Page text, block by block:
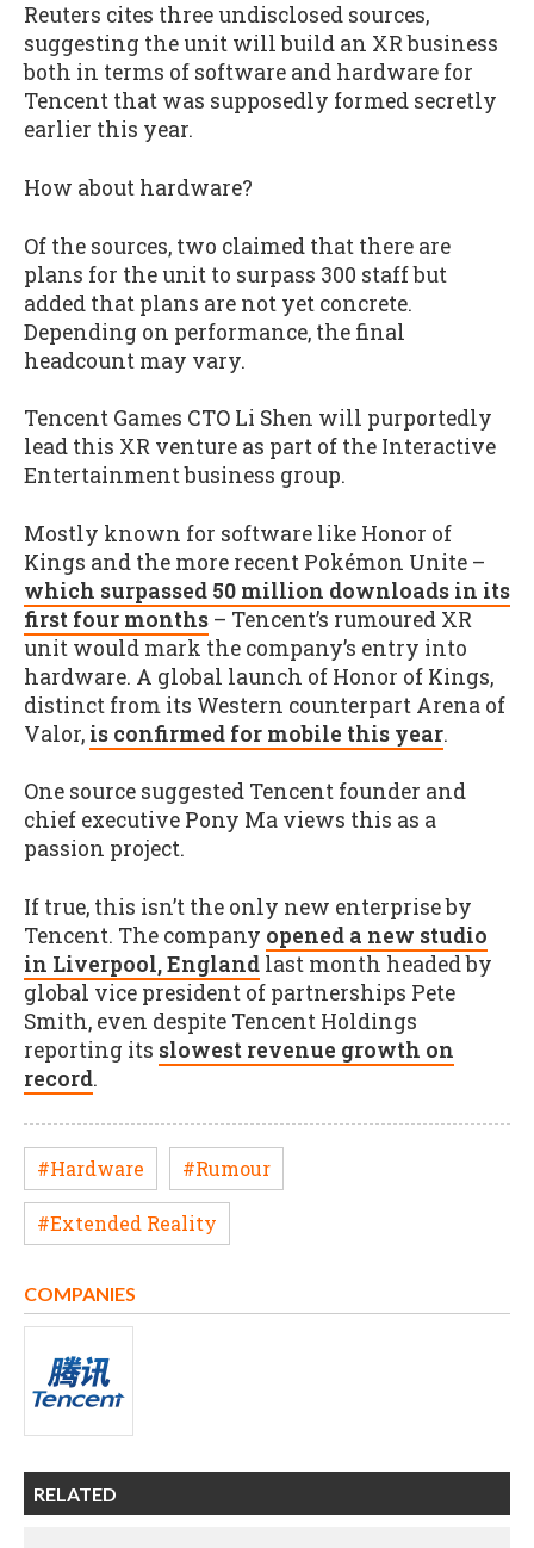
Reuters cites three undisclosed sources,
suggesting the unit will build an XR business
both in terms of software and hardware for
Tencent that was supposedly formed secretly
earlier this year.
How about hardware?
Of the sources, two claimed that there are
plans for the unit to surpass 300 staff but
added that plans are not yet concrete.
Depending on performance, the final
headcount may vary.
Tencent Games CTO Li Shen will purportedly
lead this XR venture as part of the Interactive
Entertainment business group.
Mostly known for software like Honor of
Kings and the more recent Pokémon Unite –
which surpassed 50 million downloads in its
first four months – Tencent’s rumoured XR
unit would mark the company’s entry into
hardware. A global launch of Honor of Kings,
distinct from its Western counterpart Arena of
Valor, is confirmed for mobile this year.
One source suggested Tencent founder and
chief executive Pony Ma views this as a
passion project.
If true, this isn’t the only new enterprise by
Tencent. The company opened a new studio
in Liverpool, England last month headed by
global vice president of partnerships Pete
Smith, even despite Tencent Holdings
reporting its slowest revenue growth on
record.
#Hardware #Rumour
#Extended Reality
COMPANIES
RELATED